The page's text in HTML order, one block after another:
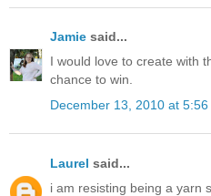
Jamie said...
I would love to create with
chance to win.
December 13, 2010 at 5:56
Laurel said...
i am resisting being a yarn